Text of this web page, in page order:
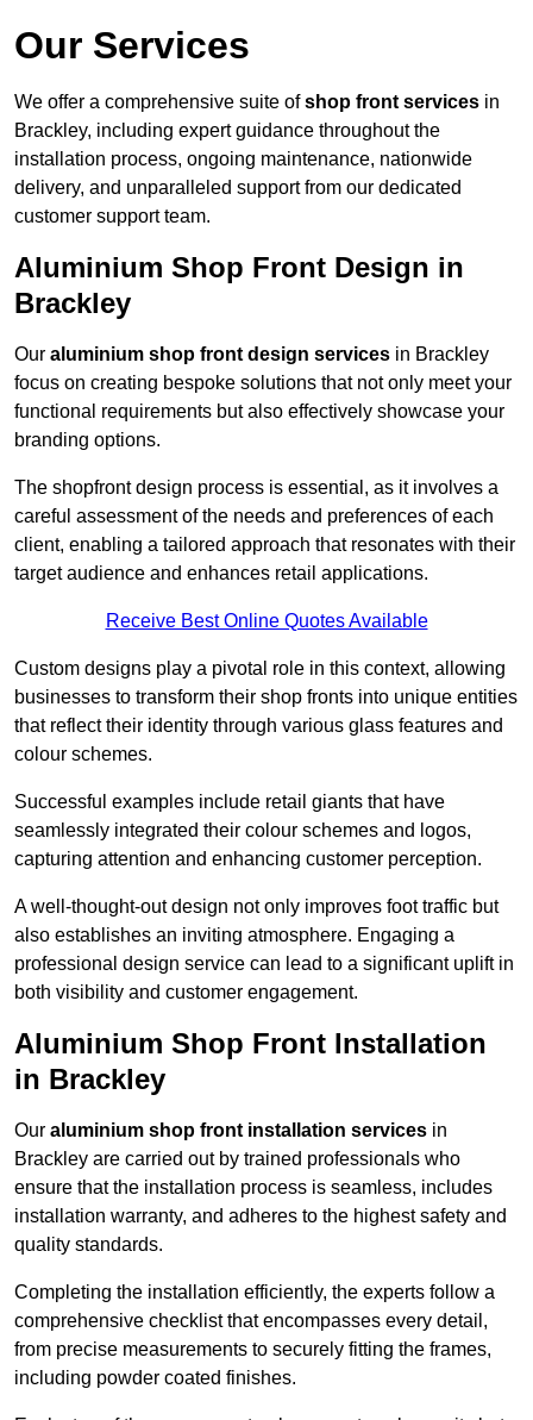
Our Services
We offer a comprehensive suite ofshop front services in
Brackley, including expert guidance throughout the
installation process, ongoing maintenance, nationwide
delivery, and unparalleled support from our dedicated
customer support team.
Aluminium Shop Front Design in
Brackley
Our aluminium shop front design services in Brackley
focus on creating bespoke solutions that not only meet your
functional requirements but also effectively showcase your
branding options.
The shopfront design process is essential, as it involves a
careful assessment of the needs and preferences of each
client, enabling a tailored approach that resonates with their
target audience and enhances retail applications.
Receive Best Online Quotes Available
Custom designs play a pivotal role in this context, allowing
businesses to transform their shop fronts into unique entities
that reflect their identity through various glass features and
colour schemes.
Successful examples include retail giants that have
seamlessly integrated their colour schemes and logos,
capturing attention and enhancing customer perception.
A well-thought-out design not only improves foot traffic but
also establishes an inviting atmosphere. Engaging a
professional design service can lead to a significant uplift in
both visibility and customer engagement.
Aluminium Shop Front Installation
in Brackley
Our aluminium shop front installation services in
Brackley are carried out by trained professionals who
ensure that the installation process is seamless, includes
installation warranty, and adheres to the highest safety and
quality standards.
Completing the installation efficiently, the experts follow a
comprehensive checklist that encompasses every detail,
from precise measurements to securely fitting the frames,
including powder coated finishes.